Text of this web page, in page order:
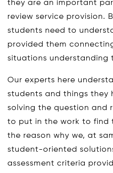
they are an important
review service provision.
students need to
provided them
situations understanding
Our experts here
students and things they
solving the question and
to put in the work to find
the reason why we, at
student-oriented
assessment criteria